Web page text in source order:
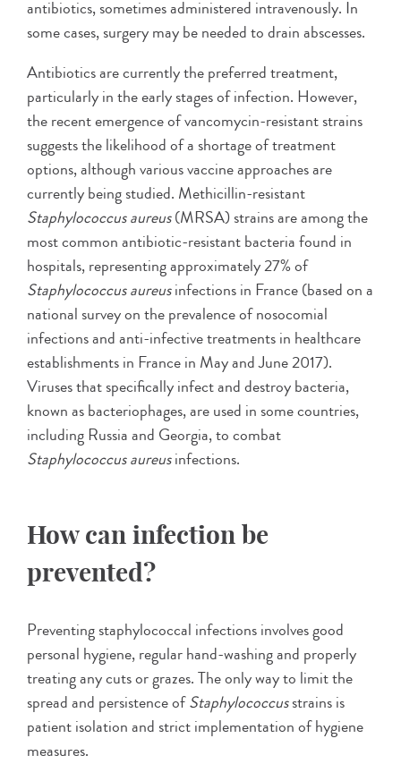
antibiotics, sometimes administered intravenously. In
some cases, surgery may be needed to drain abscesses.
Antibiotics are currently the preferred treatment,
particularly in the early stages of infection. However,
the recent emergence of vancomycin-resistant strains
suggests the likelihood of a shortage of treatment
options, although various vaccine approaches are
currently being studied. Methicillin-resistant
Staphylococcus aureus(MRSA) strains are among the
most common antibiotic-resistant bacteria found in
hospitals, representing approximately 27% of
Staphylococcus aureusinfections in France (based on a
national survey on the prevalence of nosocomial
infections and anti-infective treatments in healthcare
establishments in France in May and June 2017).
Viruses that specifically infect and destroy bacteria,
known as bacteriophages, are used in some countries,
including Russia and Georgia, to combat
Staphylococcus aureusinfections.
How can infection be
prevented?
Preventing staphylococcal infections involves good
personal hygiene, regular hand-washing and properly
treating any cuts or grazes. The only way to limit the
spread and persistence ofStaphylococcusstrains is
patient isolation and strict implementation of hygiene
measures.